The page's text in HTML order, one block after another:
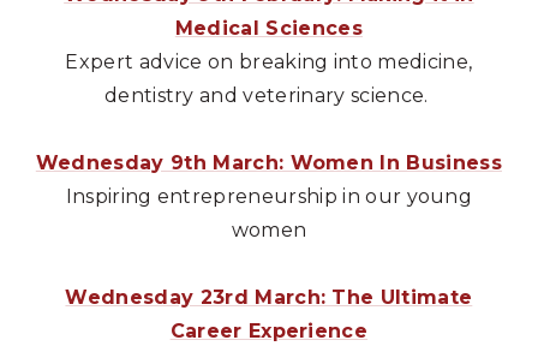
Medical Sciences
Expert advice on breaking into medicine,
dentistry and veterinary science.
Wednesday 9th March: Women In Business
Inspiring entrepreneurship in our young
women
Wednesday 23rd March: The Ultimate
Career Experience